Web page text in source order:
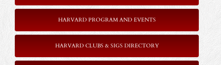
HARVARD PROGRAM AND EVENTS
HARVARD CLUBS & SIGS DIRECTORY